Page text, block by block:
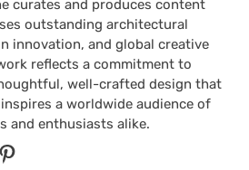
curates and produces content
outstanding architectural
innovation, and global creative
reflects a commitment to
well-crafted design that
a worldwide audience of
and enthusiasts alike.